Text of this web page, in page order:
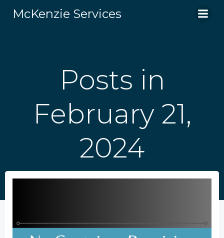
to
McKenzie Services
Posts in
February 21,
2024